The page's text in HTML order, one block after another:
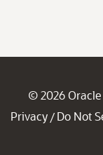
© 2026 Oracle
Privacy / Do Not